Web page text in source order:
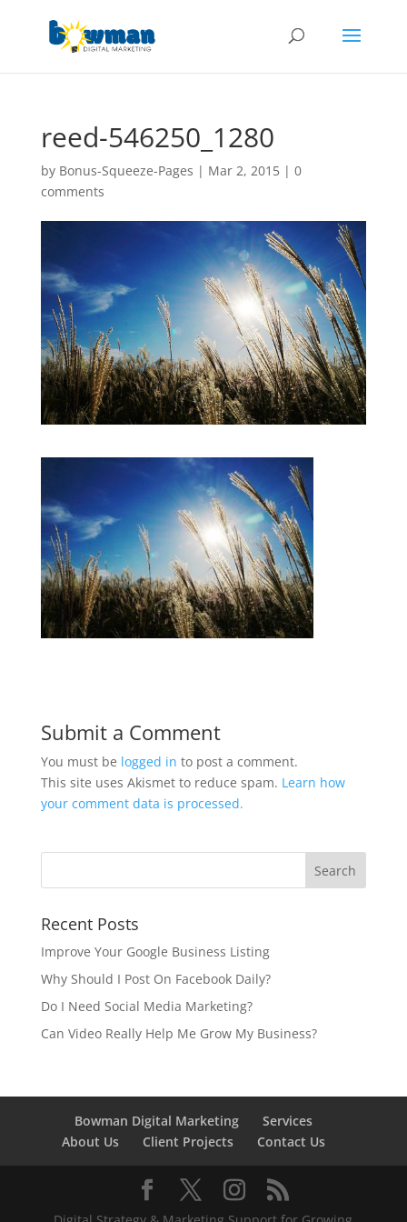
reed-546250_1280
by Bonus-Squeeze-Pages | Mar 2, 2015| 0
comments
Submit a Comment
You must be logged in to post a comment.
This site uses Akismet to reduce spam. Learn how
your comment data is processed.
Recent Posts
Improve Your Google Business Listing
Why Should I Post On Facebook Daily?
Do I Need Social Media Marketing?
Can Video Really Help Me Grow My Business?
Bowman Digital Marketing
Services
About Us
Client Projects Contact Us